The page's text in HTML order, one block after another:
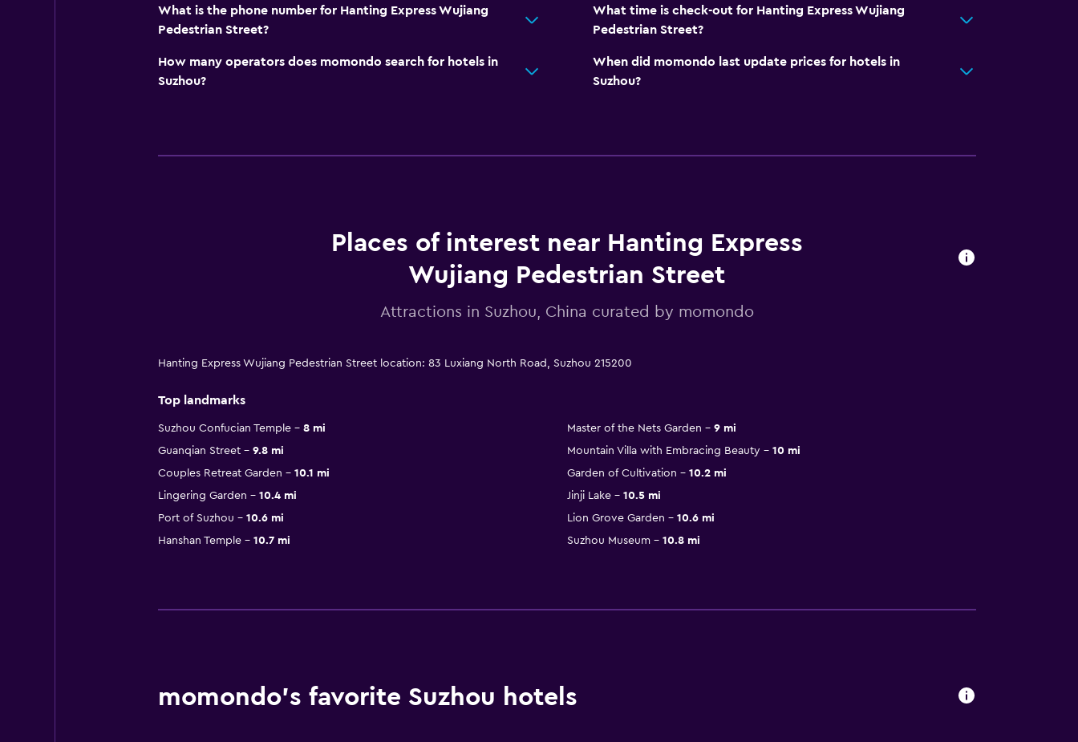
What is the phone number for Hanting Express Wujiang
Pedestrian Street?
What time is check-out for Hanting Express Wujiang
Pedestrian Street?
How many operators does momondo search for hotels in
Suzhou?
When did momondo last update prices for hotels in
Suzhou?
Places of interest near Hanting Express
Wujiang Pedestrian Street
Attractions in Suzhou, China curated by momondo
Hanting Express Wujiang Pedestrian Street location: 83 Luxiang North Road, Suzhou 215200
Top landmarks
Suzhou Confucian Temple 8 mi Master of the Nets Garden
9 mi
Guanqian Street
9.8 mi Mountain Villa with Embracing Beauty
10 mi
Couples Retreat Garden
10.1 mi Garden of Cultivation
10.2 mi
Lingering Garden
10.4 mi Jinji Lake
10.5 mi
Port of Suzhou
10.6 mi Lion Grove Garden
10.6 mi
Hanshan Temple
10.7 mi Suzhou Museum 10.8 mi
momondo’s favorite Suzhou hotels